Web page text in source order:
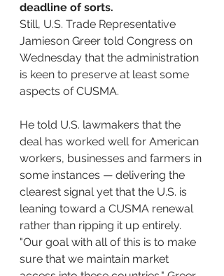
deadline of sorts.
Still, U.S. Trade Representative
Jamieson Greer told Congress on
Wednesday that the administration
is keen to preserve at least some
aspects of CUSMA.
He told U.S. lawmakers that the
deal has worked well for American
workers, businesses and farmers in
some instances — delivering the
clearest signal yet that the U.S. is
leaning toward a CUSMA renewal
rather than ripping it up entirely.
"Our goal with all of this is to make
sure that we maintain market